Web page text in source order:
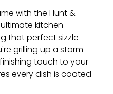
with the Hunt &
kitchen
that perfect sizzle
grilling up a storm
touch to your
every dish is coated